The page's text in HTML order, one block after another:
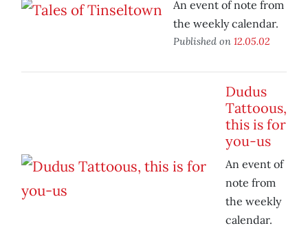
An event of note from
the weekly calendar.
Published on 12.05.02
Dudus
Tattoous,
this is for
you-us
An event of
note from
the weekly
calendar.